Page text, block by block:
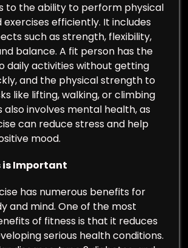
to the ability to perform physical
efficiently. It includes
such as strength, flexibility,
balance. A fit person has the
daily activities without getting
and the physical strength to
like lifting, walking, or climbing
also involves mental health, as
can reduce stress and help
mood.
is Important
has numerous benefits for
and mind. One of the most
of fitness is that it reduces
serious health conditions.